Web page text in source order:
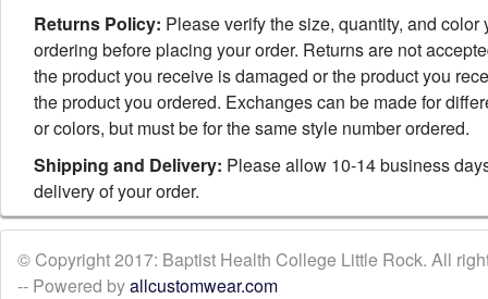
Returns Policy: Please verify the size, quantity, and color
ordering before placing your order. Returns are not
the product you receive is damaged or the product you
the product you ordered. Exchanges can be made for
or colors, but must be for the same style number ordered.
Shipping and Delivery: Please allow 10-14 business
delivery of your order.
© Copyright 2017: Baptist Health College Little Rock. All
-- Powered byallcustomwear.com